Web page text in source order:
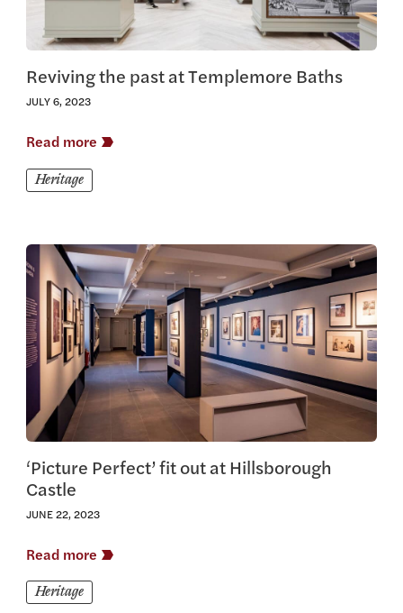
Reviving the past at Templemore Baths
JULY 6, 2023
Read more
Heritage
View this article
‘Picture Perfect’ fit out at Hillsborough
Castle
JUNE 22, 2023
Read more
Heritage